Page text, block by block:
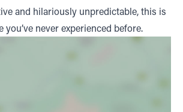
and hilariously unpredictable, this is
you’ve never experienced before.